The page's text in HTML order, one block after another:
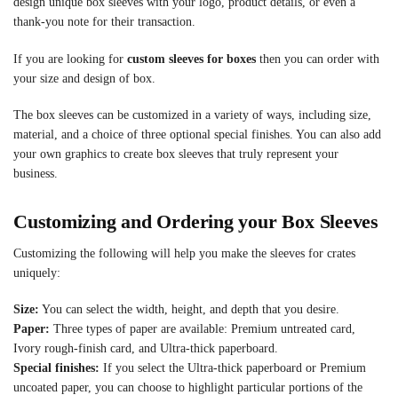
thank-you note for their transaction.
If you are looking for custom sleeves for boxes then you can order with
your size and design of box.
The box sleeves can be customized in a variety of ways, including size,
material, and a choice of three optional special finishes. You can also add
your own graphics to create box sleeves that truly represent your
business.
Customizing and Ordering your Box Sleeves
Customizing the following will help you make the sleeves for crates
uniquely:
Size: You can select the width, height, and depth that you desire.
Paper: Three types of paper are available: Premium untreated card,
Ivory rough-finish card, and Ultra-thick paperboard.
Special finishes: If you select the Ultra-thick paperboard or Premium
uncoated paper, you can choose to highlight particular portions of the